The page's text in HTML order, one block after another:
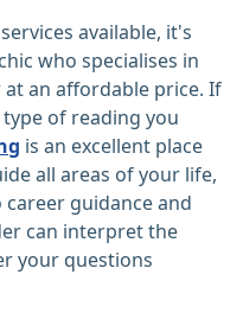
available, it's
who specialises in
an affordable price. If
of reading you
is an excellent place
all areas of your life,
guidance and
can interpret the
your questions